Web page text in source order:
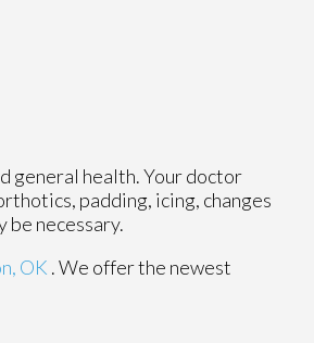
general health. Your doctor
padding, icing, changes
be necessary.
OK . We offer the newest